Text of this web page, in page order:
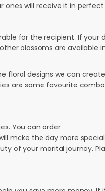
ones will receive it in
for the recipient. If your
blossoms are available
floral designs we can
are some favourite
You can order
make the day more
of your marital journey.